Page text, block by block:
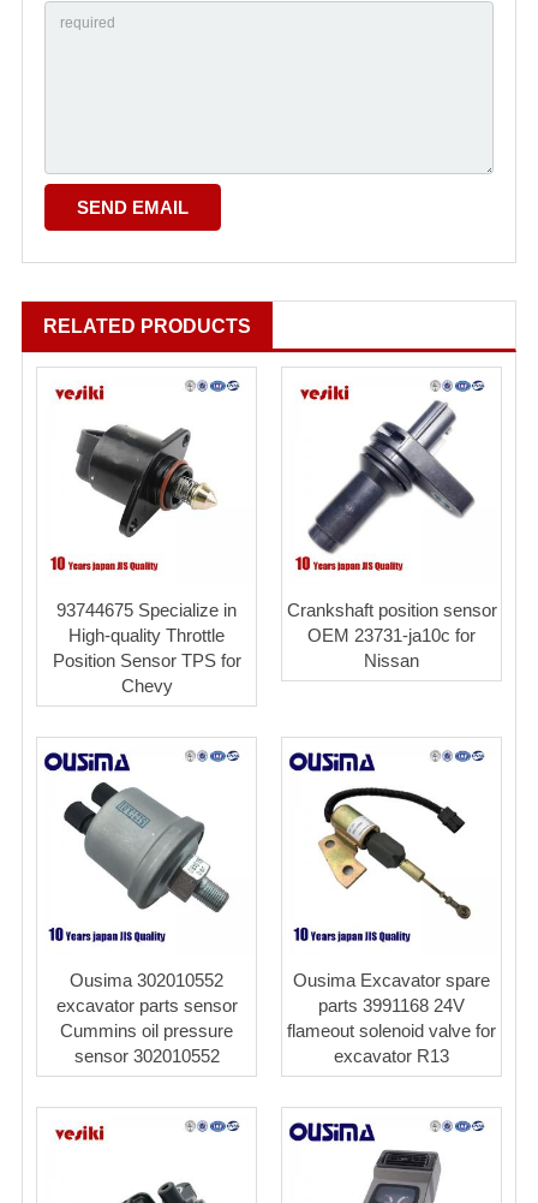
RELATED PRODUCTS
93744675 Specialize in
High-quality Throttle
Position Sensor TPS for
Chevy
Crankshaft position sensor
OEM 23731-ja10c for
Nissan
Ousima 302010552
excavator parts sensor
Cummins oil pressure
sensor 302010552
Ousima Excavator spare
parts 3991168 24V
flameout solenoid valve for
excavator R13